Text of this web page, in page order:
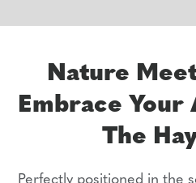
Nature
Embrace
The